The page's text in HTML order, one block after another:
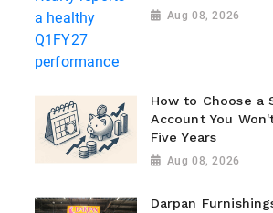
Aug 08, 2026
How to Choose a
Account You
Five Years
Aug 08, 2026
Darpan